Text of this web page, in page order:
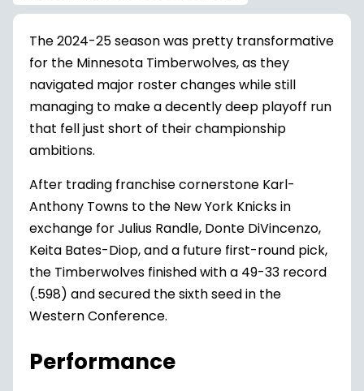
The 2024-25 season was pretty transformative
for the Minnesota Timberwolves, as they
navigated major roster changes while still
managing to make a decently deep playoff run
that fell just short of their championship
ambitions.
After trading franchise cornerstone Karl-
Anthony Towns to the New York Knicksin
exchange forJulius Randle, Donte DiVincenzo,
Keita Bates-Diop, and a future first-round pick,
the Timberwolves finished with a 49-33 record
(.598) and secured the sixth seed in the
Western Conference.
Performance